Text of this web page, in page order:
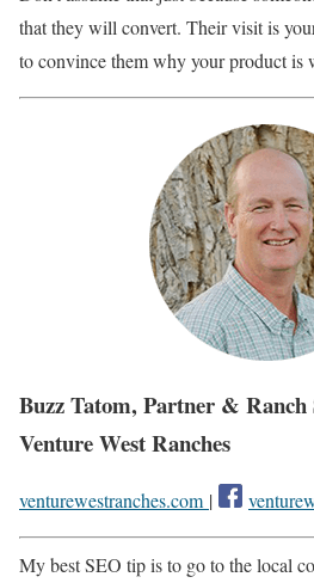
that they will convert. Their visit is
to convince them why your product is
Buzz Tatom, Partner & Ranch
Venture West Ranches
venturewestranches.com |
My best SEO tip is to go to the local